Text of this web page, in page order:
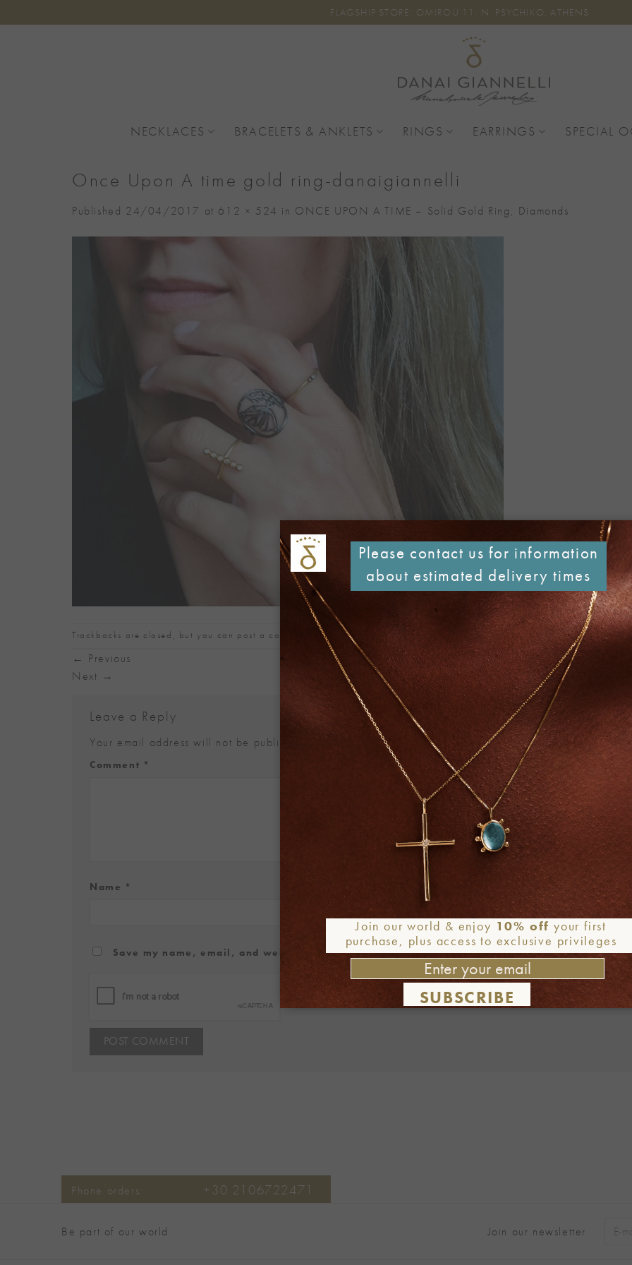
to
FLAGSHIP STORE: OMIROU 11, N. PSYCHIKO, ATHENS
NECKLACES BRACELETS & ANKLETS RINGS EARRINGS SPECIAL
Once Upon A time gold ring-danaigiannelli
Published 24/04/2017 at 612 × 524 in ONCE UPON A TIME – Solid Gold Ring, Diamonds
Trackbacks are closed, but you can post a comment
← Previous
Next →
Leave a Reply
Your email address will not be published. Required fields are marked *
Comment *
Name * Email
Save my name, email, and website in this browser for the next time I comment.
Alternative:
Phone orders: +30 2106722471
Be part of our world Join our newsletter
Join our world & enjoy 10% off your first
purchase, plus access to exclusive privileges
SUBSCRIBE
Please contact us for information
about estimated delivery times